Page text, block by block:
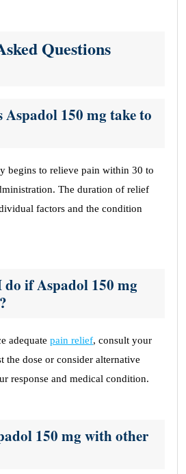
Questions
Aspadol 150 mg take to
begins to relieve pain within 30 to
The duration of relief
factors and the condition
if Aspadol 150 mg
adequate pain relief, consult your
the dose or consider alternative
response and medical condition.
150 mg with other